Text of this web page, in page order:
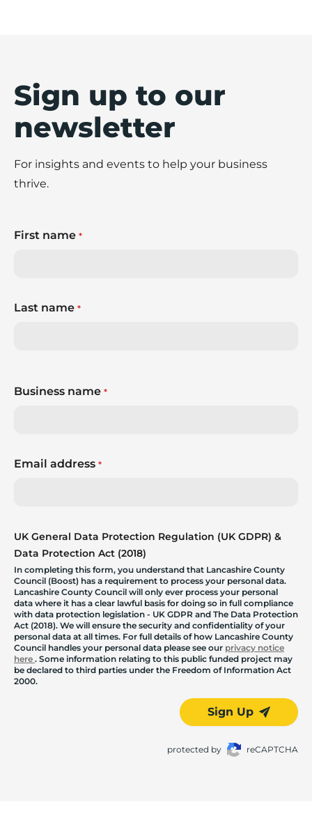
Sign up to our
newsletter
For insights and events to help your business
thrive.
First name *
Last name *
Business name *
Email address *
UK General Data Protection Regulation (UK GDPR) &
Data Protection Act (2018)
In completing this form, you understand that Lancashire County
Council (Boost) has a requirement to process your personal data.
Lancashire County Council will only ever process your personal
data where it has a clear lawful basis for doing so in full compliance
with data protection legislation - UK GDPR and The Data Protection
Act (2018). We will ensure the security and confidentiality of your
personal data at all times. For full details of how Lancashire County
Council handles your personal data please see our privacy notice
here . Some information relating to this public funded project may
be declared to third parties under the Freedom of Information Act
2000.
Sign Up
protected by reCAPTCHA